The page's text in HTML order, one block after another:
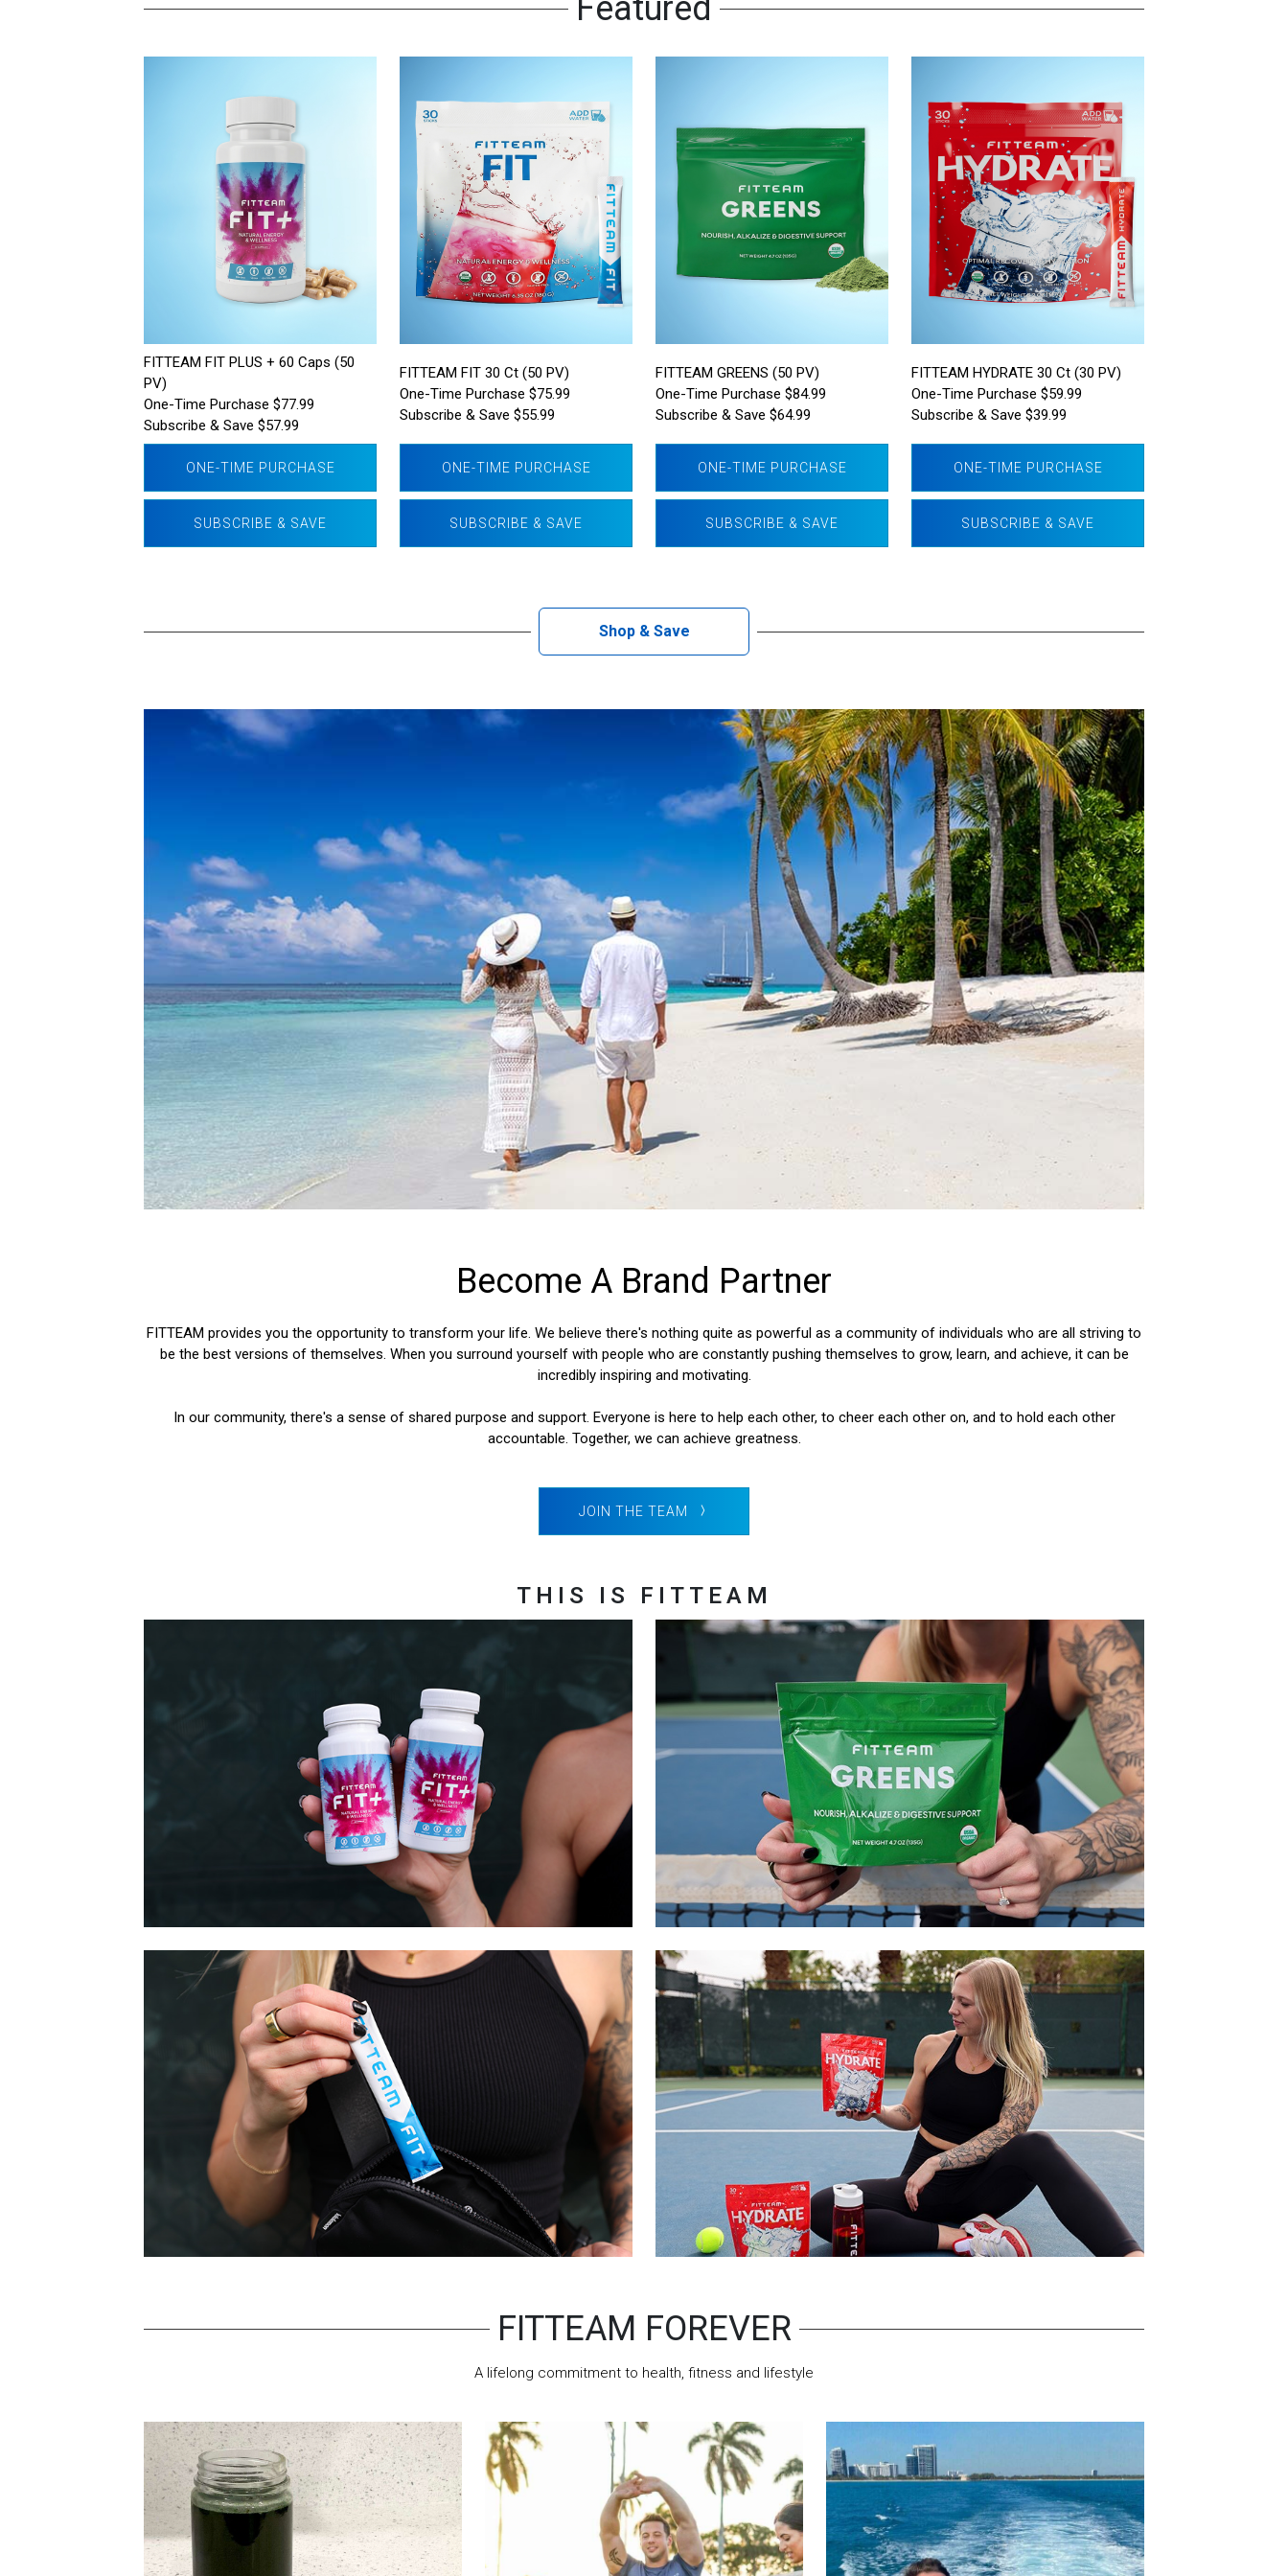
Featured
FITTEAM FIT PLUS + 60 Caps (50
PV)
One-Time Purchase $77.99
Subscribe & Save $57.99
ONE-TIME PURCHASE
SUBSCRIBE & SAVE
FITTEAM FIT 30 Ct (50 PV)
One-Time Purchase $75.99
Subscribe & Save $55.99
ONE-TIME PURCHASE
SUBSCRIBE & SAVE
FITTEAM GREENS (50 PV)
One-Time Purchase $84.99
Subscribe & Save $64.99
ONE-TIME PURCHASE
SUBSCRIBE & SAVE
FITTEAM HYDRATE 30 Ct (30 PV)
One-Time Purchase $59.99
Subscribe & Save $39.99
ONE-TIME PURCHASE
SUBSCRIBE & SAVE
Shop & Save
Become A Brand Partner
FITTEAM provides you the opportunity to transform your life. We believe there's nothing quite as powerful as a community of individuals who are all striving to
be the best versions of themselves. When you surround yourself with people who are constantly pushing themselves to grow, learn, and achieve, it can be
incredibly inspiring and motivating.
In our community, there's a sense of shared purpose and support. Everyone is here to help each other, to cheer each other on, and to hold each other
accountable. Together, we can achieve greatness.
JOIN THE TEAM
THIS IS FITTEAM
FITTEAM FOREVER
A lifelong commitment to health, fitness and lifestyle